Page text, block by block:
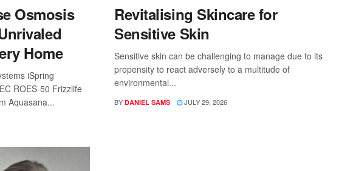
Osmosis
Home
iSpring
ROES-50 Frizzlife
Aquasana...
Revitalising Skincare for
Sensitive Skin
Sensitive skin can be challenging to manage due to its
propensity to react adversely to a multitude of
environmental...
BY DANIEL SAMS JULY 29, 2026